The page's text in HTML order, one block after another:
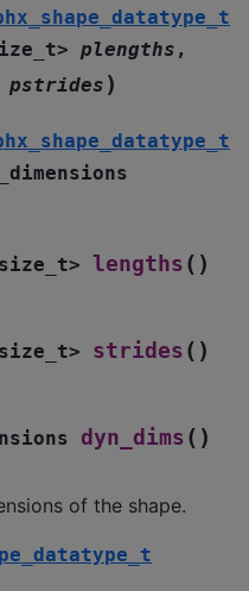
> plengths ,
pstrides )
size_t> lengths ( )
size_t> strides ( )
dyn_dims ( )
of the shape.